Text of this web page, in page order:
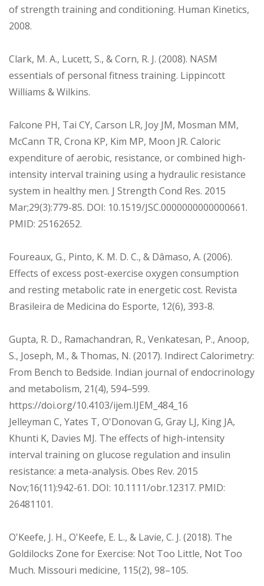
of strength training and conditioning. Human Kinetics,
2008.
Clark, M. A., Lucett, S., & Corn, R. J. (2008). NASM
essentials of personal fitness training. Lippincott
Williams & Wilkins.
Falcone PH, Tai CY, Carson LR, Joy JM, Mosman MM,
McCann TR, Crona KP, Kim MP, Moon JR. Caloric
expenditure of aerobic, resistance, or combined high-
intensity interval training using a hydraulic resistance
system in healthy men. J Strength Cond Res. 2015
Mar;29(3):779-85. DOI: 10.1519/JSC.0000000000000661.
PMID: 25162652.
Foureaux, G., Pinto, K. M. D. C., & Dâmaso, A. (2006).
Effects of excess post-exercise oxygen consumption
and resting metabolic rate in energetic cost. Revista
Brasileira de Medicina do Esporte, 12(6), 393-8.
Gupta, R. D., Ramachandran, R., Venkatesan, P., Anoop,
S., Joseph, M., & Thomas, N. (2017). Indirect Calorimetry:
From Bench to Bedside. Indian journal of endocrinology
and metabolism, 21(4), 594–599.
https://doi.org/10.4103/ijem.IJEM_484_16
Jelleyman C, Yates T, O'Donovan G, Gray LJ, King JA,
Khunti K, Davies MJ. The effects of high-intensity
interval training on glucose regulation and insulin
resistance: a meta-analysis. Obes Rev. 2015
Nov;16(11):942-61. DOI: 10.1111/obr.12317. PMID:
26481101.
O'Keefe, J. H., O'Keefe, E. L., & Lavie, C. J. (2018). The
Goldilocks Zone for Exercise: Not Too Little, Not Too
Much. Missouri medicine, 115(2), 98–105.